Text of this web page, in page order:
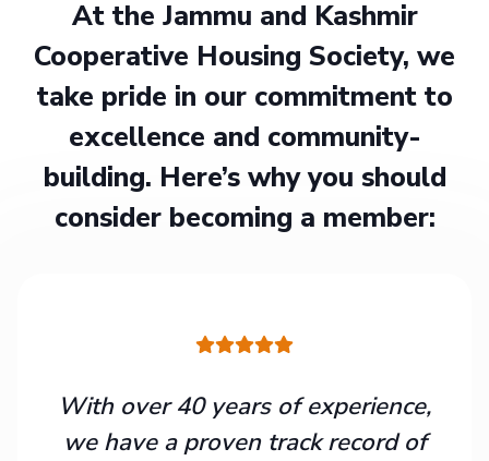
At the Jammu and Kashmir
Cooperative Housing Society, we
take pride in our commitment to
excellence and community-
building. Here’s why you should
consider becoming a member:
With over 40 years of experience,
we have a proven track record of